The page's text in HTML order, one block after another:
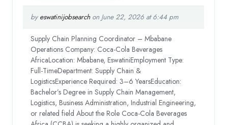
by eswatinijobsearchon June 22, 2026 at 6:44 pm
Supply Chain Planning Coordinator – Mbabane
Operations Company: Coca-Cola Beverages
AfricaLocation: Mbabane, EswatiniEmployment Type:
Full-TimeDepartment: Supply Chain &
LogisticsExperience Required: 3–6 YearsEducation:
Bachelor’s Degree in Supply Chain Management,
Logistics, Business Administration, Industrial Engineering,
or related field About the Role Coca-Cola Beverages